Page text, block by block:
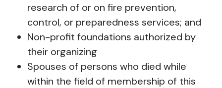
research of or on fire prevention,
control, or preparedness services; and
Non-profit foundations authorized by
their organizing
Spouses of persons who died while
within the field of membership of this